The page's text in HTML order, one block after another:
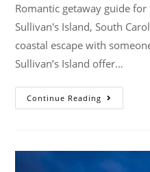
Romantic getaway guide
Sullivan's Island, South
coastal escape with
Sullivan’s Island offer…
Continue Reading